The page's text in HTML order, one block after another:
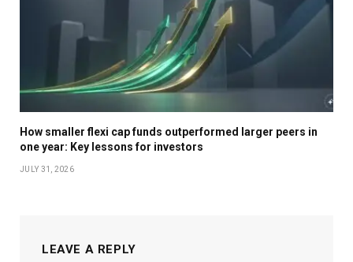
How smaller flexi cap funds outperformed larger peers in
one year: Key lessons for investors
JULY 31, 2026
LEAVE A REPLY